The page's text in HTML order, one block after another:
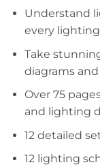
Understand
every
Take
diagrams
Over 75
and lighting
12 detailed
12 lighting